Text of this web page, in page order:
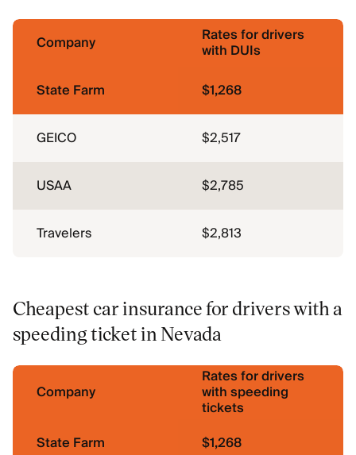
Company Rates for drivers
with DUIs
State Farm
$1,268
GEICO $2,517
USAA $2,785
Travelers $2,813
Cheapest car insurance for drivers with a
speeding ticket in Nevada
Company
Rates for drivers
with speeding
tickets
State Farm
$1,268